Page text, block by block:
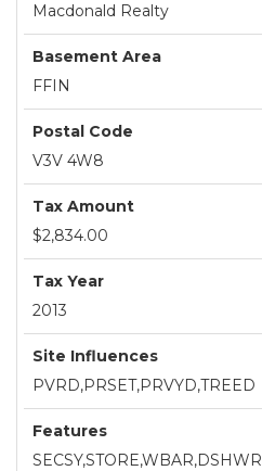
Macdonald Realty
Basement Area
FFIN
Postal Code
V3V 4W8
Tax Amount
$2,834.00
Tax Year
2013
Site Influences
PVRD,PRSET,PRVYD,TREED
Features
SECSY,STORE,WBAR,DSHWR